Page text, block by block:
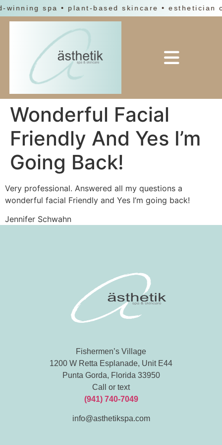
winning spa • plant-based skincare • esthetician
Wonderful Facial
Friendly And Yes I’m
Going Back!
Very professional. Answered all my questions a
wonderful facial Friendly and Yes I’m going back!
Jennifer Schwahn
Fishermen’s Village
1200 W Retta Esplanade, Unit E44
Punta Gorda, Florida 33950
Call or text
(941) 740-7049
info@asthetikspa.com